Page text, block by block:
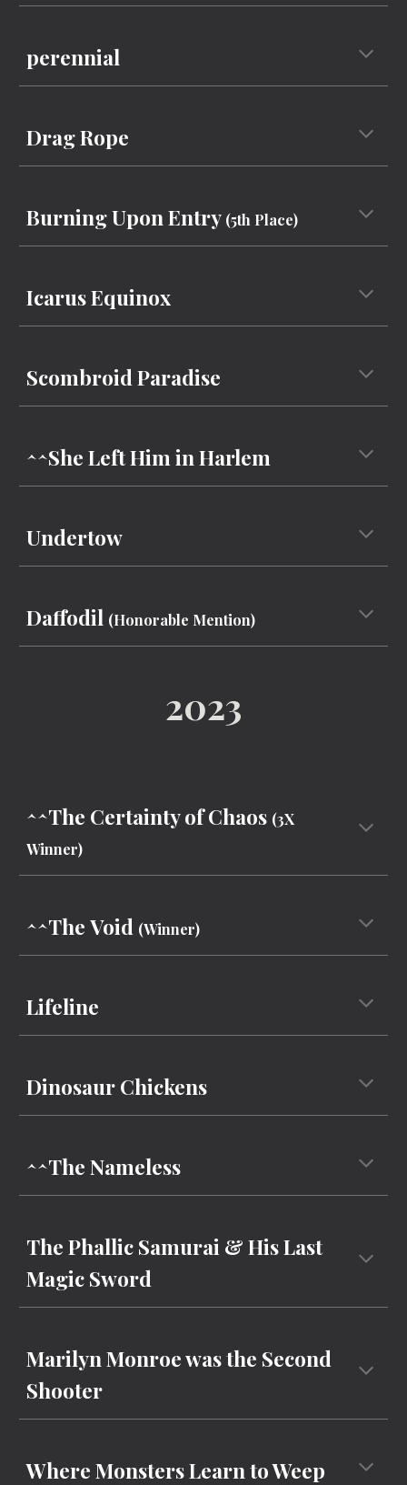
perennial
Drag Rope
Burning Upon Entry (5th Place)
Icarus Equinox
Scombroid Paradise
^^She Left Him in Harlem
Undertow
Daffodil (Honorable Mention)
2023
^^The Certainty of Chaos (3X
Winner)
^^TheVoid (Winner)
Lifeline
Dinosaur Chickens
^^The Nameless
The Phallic Samurai & His Last
Magic Sword
Marilyn Monroe was the Second
Shooter
Where Monsters Learn to Weep